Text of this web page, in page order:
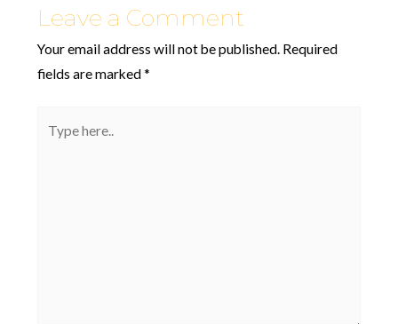
Leave a Comment
Your email address will not be published. Required
fields are marked*
here..